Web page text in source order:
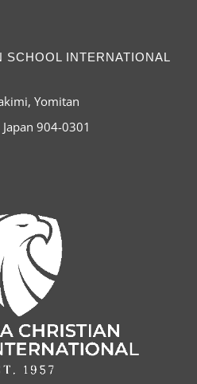
SCHOOL INTERNATIONAL
Yomitan
904-0301